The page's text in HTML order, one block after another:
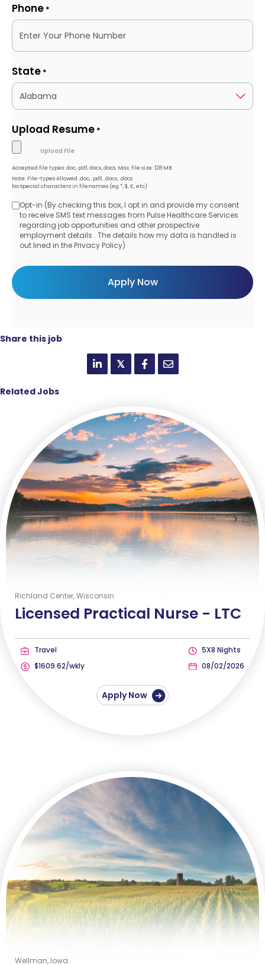
Phone *
State *
Upload Resume *
Accepted file types: doc, pdf, docx, docs, Max. file size: 128 MB.
Note: File-types Allowed .doc, .pdf, .docx, .docs
No special characters in filenames (eg *, $, £, etc)
Opt-
in
Opt-in (By checking this box, I opt in and provide my consent
to receive SMS text messages from Pulse Healthcare Services
regarding job opportunities and other prospective
employment details . The details how my data is handled is
out lined in the Privacy Policy)
Share this job
𝕏
Related Jobs
Richland Center, Wisconsin
Licensed Practical Nurse - LTC
Travel
$1609.62/wkly
5X8 Nights
08/02/2026
Apply Now
Wellman, Iowa